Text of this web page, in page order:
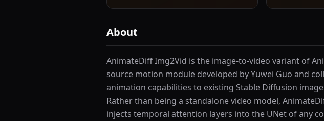
About
AnimateDiff Img2Vid is the image-to-video variant of
source motion module developed by Yuwei Guo and
animation capabilities to existing Stable Diffusion
Rather than being a standalone video model,
injects temporal attention layers into the UNet of any